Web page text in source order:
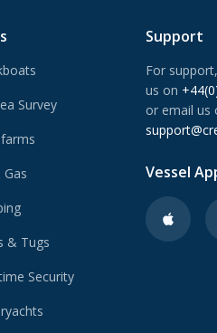
Survey
& Tugs
Security
Support
For
us on
or email us
Vessel